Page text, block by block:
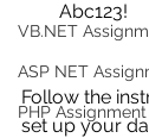
VB.NET
ASP NET
PHP
Abc123!
Follow the
set up your